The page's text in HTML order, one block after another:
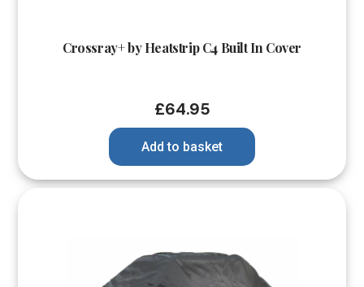
Crossray+ by Heatstrip C4 Built In Cover
£64.95
Add to basket